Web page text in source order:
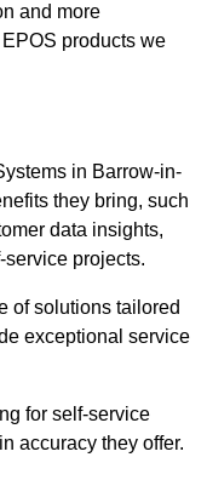
and more
products we
in Barrow-in-
they bring, such
data insights,
projects.
of solutions tailored
exceptional service
for self-service
accuracy they offer.